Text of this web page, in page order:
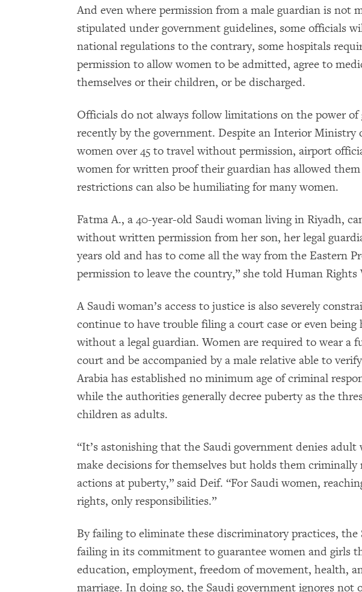
And even where permission from a male guardian is not
stipulated under government guidelines, some officials
national regulations to the contrary, some hospitals
permission to allow women to be admitted, agree to
themselves or their children, or be discharged.
Officials do not always follow limitations on the power of
recently by the government. Despite an Interior Ministry
women over 45 to travel without permission, airport
women for written proof their guardian has allowed
restrictions can also be humiliating for many women.
Fatma A., a 40-year-old Saudi woman living in Riyadh,
without written permission from her son, her legal
years old and has to come all the way from the Eastern
permission to leave the country,” she told Human Rights
A Saudi woman’s access to justice is also severely
continue to have trouble filing a court case or even
without a legal guardian. Women are required to wear a
court and be accompanied by a male relative able to
Arabia has established no minimum age of criminal
while the authorities generally decree puberty as the
children as adults.
“It’s astonishing that the Saudi government denies
make decisions for themselves but holds them criminally
actions at puberty,” said Deif. “For Saudi women,
rights, only responsibilities.”
By failing to eliminate these discriminatory practices, the
failing in its commitment to guarantee women and girls
education, employment, freedom of movement, health,
marriage. In doing so, the Saudi government ignores not